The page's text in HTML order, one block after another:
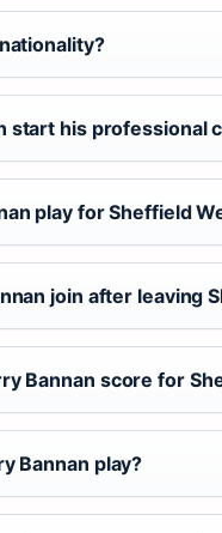
start his professional
play for Sheffield
join after leaving
Bannan score for
Bannan play?